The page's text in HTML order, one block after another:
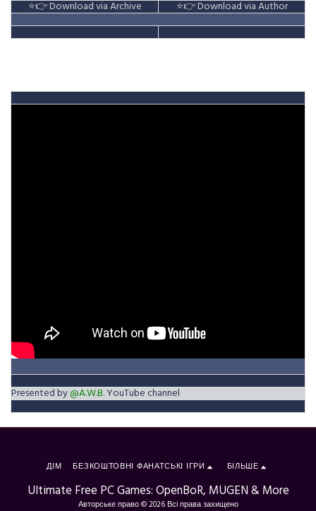
⭐👉 Download via Archive
⭐👉 Download via Author
Presented by@A.W.B.YouTube channel
Ultimate Free PC Games: OpenBoR, MUGEN & More
Авторське право © 2026 Всі права захищено
ДІМ БЕЗКОШТОВНІ ФАНАТСЬКІ ІГРИ БІЛЬШЕ